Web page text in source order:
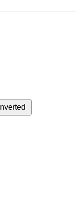
Inverted